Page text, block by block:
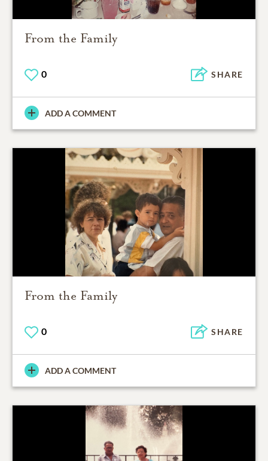
From the Family
0 SHARE
ADD A COMMENT
From the Family
0 SHARE
ADD A COMMENT